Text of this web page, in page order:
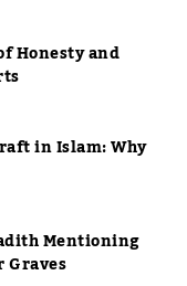
Honesty and
in Islam: Why
Mentioning
Graves